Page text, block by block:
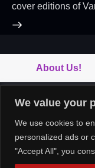
We value your
We use cookies to
personalized ads or
"Accept All", you
cover editions of
About Us!